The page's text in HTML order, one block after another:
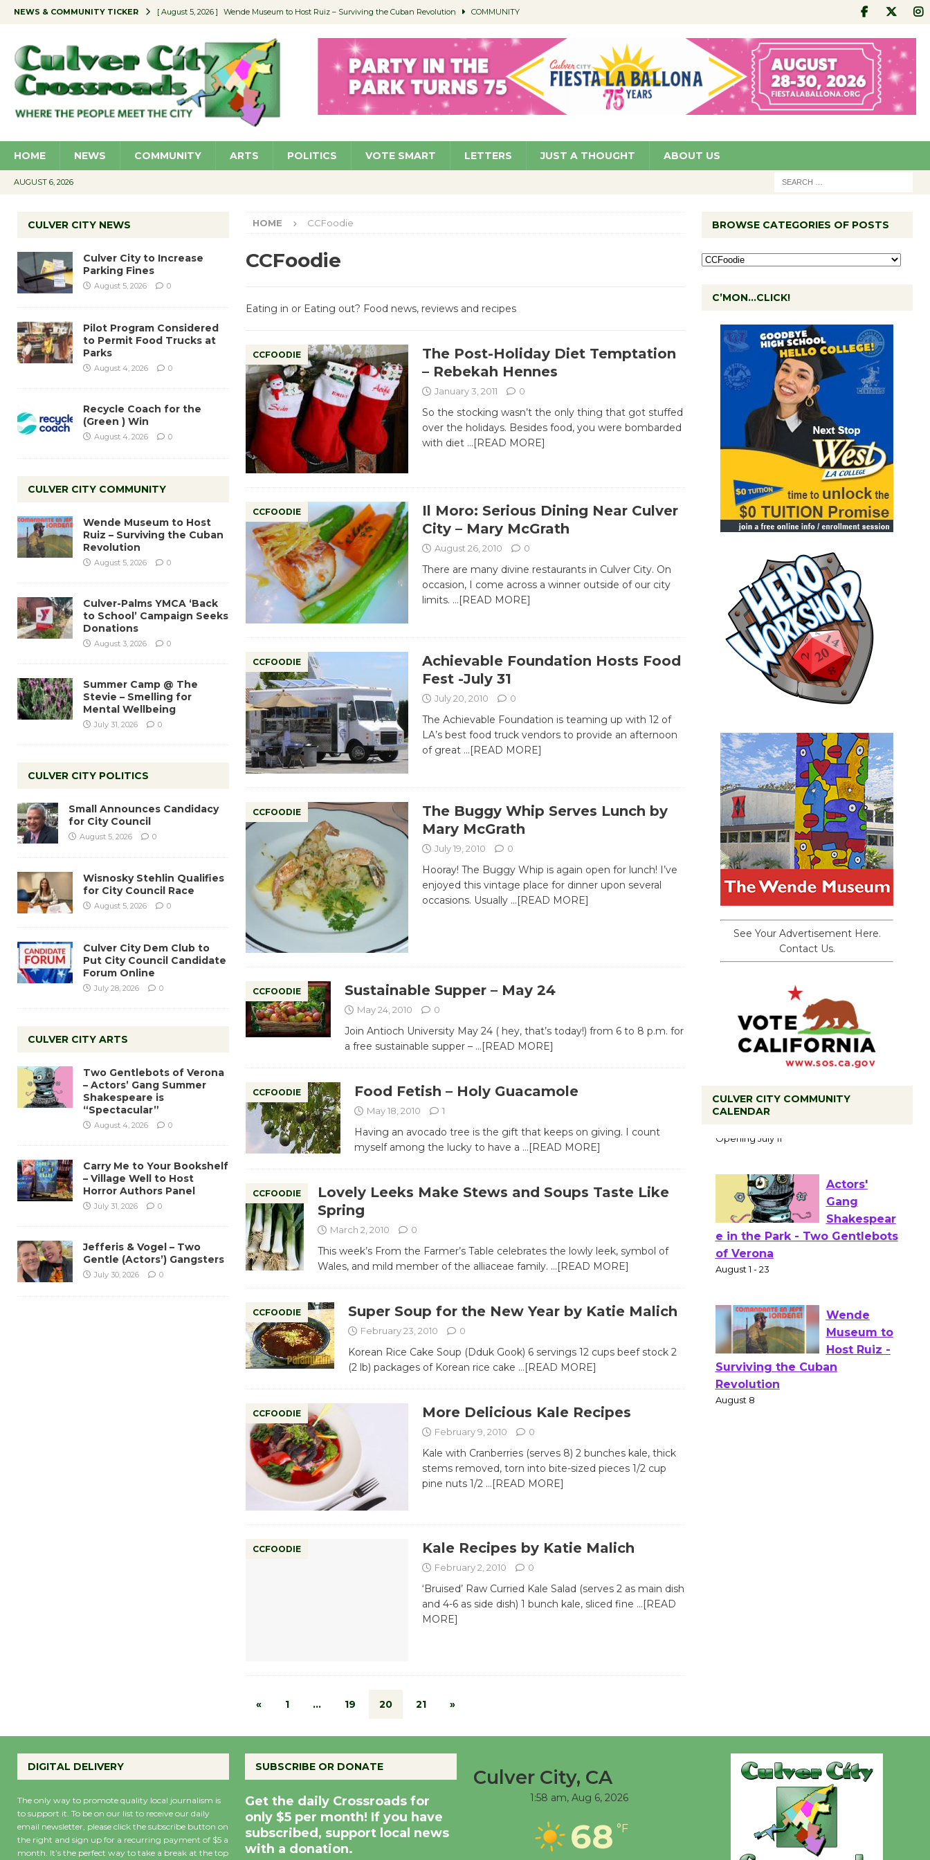
NEWS & COMMUNITY TICKER [ August 5, 2026 ] Wende Museum to Host Ruiz – Surviving the Cuban Revolution COMMUNITY
[ August 4, 2026 ] Educator Night @ Village Well to Feature Boehm – August 5 SCHOOLS
[ August 4, 2026 ] Recycle Coach for the (Green ) Win NEWS
[ August 5, 2026 ] Culver City to Increase Parking Fines NEWS
HOME NEWS COMMUNITY ARTS POLITICS VOTE SMART LETTERS JUST A THOUGHT ABOUT US
AUGUST 6, 2026
HOME CCFoodie
CCFoodie
Eating in or Eating out? Food news, reviews and recipes
CCFOODIE
The Post-Holiday Diet Temptation
– Rebekah Hennes
January 3, 2011 0
So the stocking wasn’t the only thing that got stuffed
over the holidays. Besides food, you were bombarded
with diet …[READ MORE]
CCFOODIE
Il Moro: Serious Dining Near Culver
City – Mary McGrath
August 26, 2010 0
There are many divine restaurants in Culver City. On
occasion, I come across a winner outside of our city
limits. …[READ MORE]
CCFOODIE
Achievable Foundation Hosts Food
Fest -July 31
July 20, 2010 0
The Achievable Foundation is teaming up with 12 of
LA’s best food truck vendors to provide an afternoon
of great …[READ MORE]
CCFOODIE
The Buggy Whip Serves Lunch by
Mary McGrath
July 19, 2010 0
Hooray! The Buggy Whip is again open for lunch! I’ve
enjoyed this vintage place for dinner upon several
occasions. Usually …[READ MORE]
CCFOODIE Sustainable Supper – May 24
May 24, 2010 0
Join Antioch University May 24 ( hey, that’s today!) from 6 to 8 p.m. for
a free sustainable supper – …[READ MORE]
CCFOODIE Food Fetish – Holy Guacamole
May 18, 2010 1
Having an avocado tree is the gift that keeps on giving. I count
myself among the lucky to have a …[READ MORE]
CCFOODIE
Lovely Leeks Make Stews and Soups Taste Like
Spring
March 2, 2010 0
This week’s From the Farmer’s Table celebrates the lowly leek, symbol of
Wales, and mild member of the alliaceae family. …[READ MORE]
CCFOODIE Super Soup for the New Year by Katie Malich
February 23, 2010 0
Korean Rice Cake Soup (Dduk Gook) 6 servings 12 cups beef stock 2
(2 lb) packages of Korean rice cake …[READ MORE]
CCFOODIE More Delicious Kale Recipes
February 9, 2010 0
Kale with Cranberries (serves 8) 2 bunches kale, thick
stems removed, torn into bite-sized pieces 1/2 cup
pine nuts 1/2 …[READ MORE]
CCFOODIE Kale Recipes by Katie Malich
February 2, 2010 0
‘Bruised’ Raw Curried Kale Salad (serves 2 as main dish
and 4-6 as side dish) 1 bunch kale, sliced fine …[READ
MORE]
« 1 … 19 20 21 »
CULVER CITY NEWS
Culver City to Increase
Parking Fines
August 5, 2026 0
Pilot Program Considered
to Permit Food Trucks at
Parks
August 4, 2026 0
Recycle Coach for the
(Green ) Win
August 4, 2026 0
CULVER CITY COMMUNITY
Wende Museum to Host
Ruiz – Surviving the Cuban
Revolution
August 5, 2026 0
Culver-Palms YMCA ‘Back
to School’ Campaign Seeks
Donations
August 3, 2026 0
Summer Camp @ The
Stevie – Smelling for
Mental Wellbeing
July 31, 2026 0
CULVER CITY POLITICS
Small Announces Candidacy
for City Council
August 5, 2026 0
Wisnosky Stehlin Qualifies
for City Council Race
August 5, 2026 0
Culver City Dem Club to
Put City Council Candidate
Forum Online
July 28, 2026 0
CULVER CITY ARTS
Two Gentlebots of Verona
– Actors’ Gang Summer
Shakespeare is
“Spectacular”
August 4, 2026 0
Carry Me to Your Bookshelf
– Village Well to Host
Horror Authors Panel
July 31, 2026 0
Jefferis & Vogel – Two
Gentle (Actors’) Gangsters
July 30, 2026 0
BROWSE CATEGORIES OF POSTS
C’MON…CLICK!
See Your Advertisement Here.
Contact Us.
CULVER CITY COMMUNITY
CALENDAR
Culver City Public Theater
Opening July 11
Actors'
of Verona
August 1 - 23
Wende
Players -
Significant
Through August 10
DIGITAL DELIVERY
The only way to promote quality local journalism is
to support it. To be on our list to receive our daily
email newsletter, please click the subscribe button on
the right and sign up for a recurring payment of $5 a
month. It’s the perfect way to take a break at the top
SUBSCRIBE OR DONATE
Get the daily Crossroads for
only $5 per month! If you have
subscribed, support local news
with a donation.
Culver City, CA
1:58 am, Aug 6, 2026
68 °F